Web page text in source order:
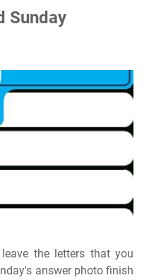
Sunday
the letters that you
answer photo finish